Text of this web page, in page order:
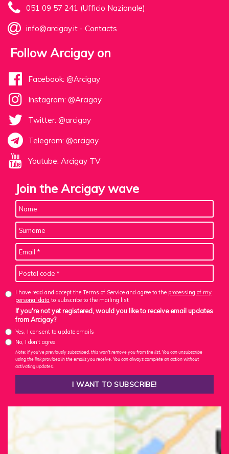
051 09 57 241 (Ufficio Nazionale)
info@arcigay.it - Contacts
Follow Arcigay on
Facebook: @Arcigay
Instagram: @Arcigay
Twitter: @arcigay
Telegram: @arcigay
Youtube: Arcigay TV
Join the Arcigay wave
I have read and accept the Terms of Service and agree to the processing of my
personal data to subscribe to the mailing list
If you're not yet registered, would you like to receive email updates
from Arcigay?
Yes, I consent to update emails
No, I don't agree
Note: If you've previously subscribed, this won't remove you from the list. You can unsubscribe
using the link provided in the emails you receive. You can always complete an action without
activating updates.